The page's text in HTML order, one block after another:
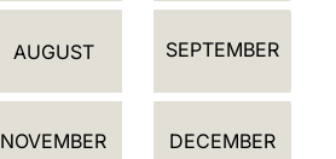
AUGUST SEPTEMBER
NOVEMBER DECEMBER